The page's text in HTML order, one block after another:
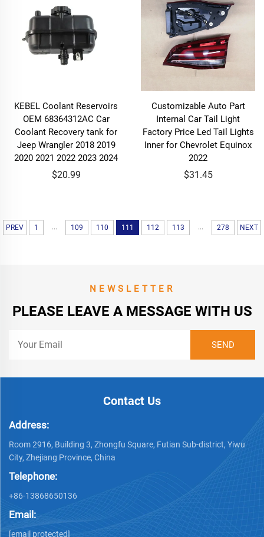
KEBEL Coolant Reservoirs
OEM 68364312AC Car
Coolant Recovery tank for
Jeep Wrangler 2018 2019
2020 2021 2022 2023 2024
$20.99
Customizable Auto Part
Internal Car Tail Light
Factory Price Led Tail Lights
Inner for Chevrolet Equinox
2022
$31.45
PREV 1 ... 109 110 111 112 113 ... 278 NEXT
NEWSLETTER
PLEASE LEAVE A MESSAGE WITH US
Contact Us
Address:
Room 2916, Building 3, Zhongfu Square, Futian Sub-district, Yiwu
City, Zhejiang Province, China
Telephone:
+86-13868650136
Email:
[email protected]